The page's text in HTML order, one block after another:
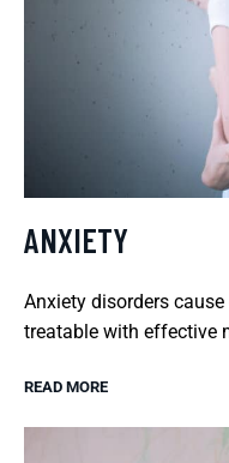
ANXIETY
Anxiety disorders
treatable with effective
READ MORE